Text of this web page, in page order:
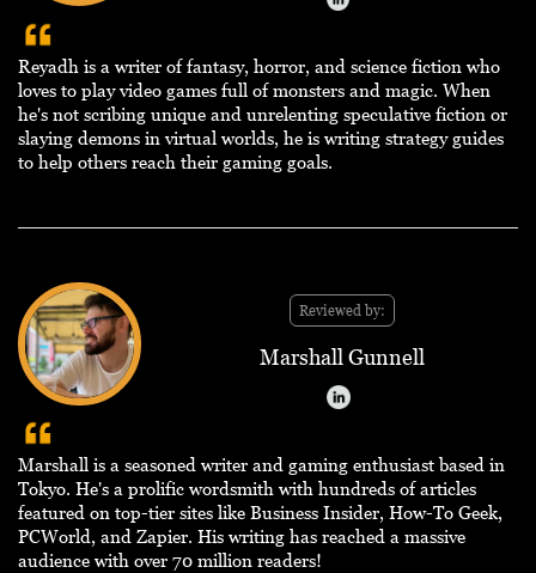
Reyadh is a writer of fantasy, horror, and science fiction who
loves to play video games full of monsters and magic. When
he's not scribing unique and unrelenting speculative fiction or
slaying demons in virtual worlds, he is writing strategy guides
to help others reach their gaming goals.
Reviewed by:
Marshall Gunnell
Marshall is a seasoned writer and gaming enthusiast based in
Tokyo. He's a prolific wordsmith with hundreds of articles
featured on top-tier sites like Business Insider, How-To Geek,
PCWorld, and Zapier. His writing has reached a massive
audience with over 70 million readers!